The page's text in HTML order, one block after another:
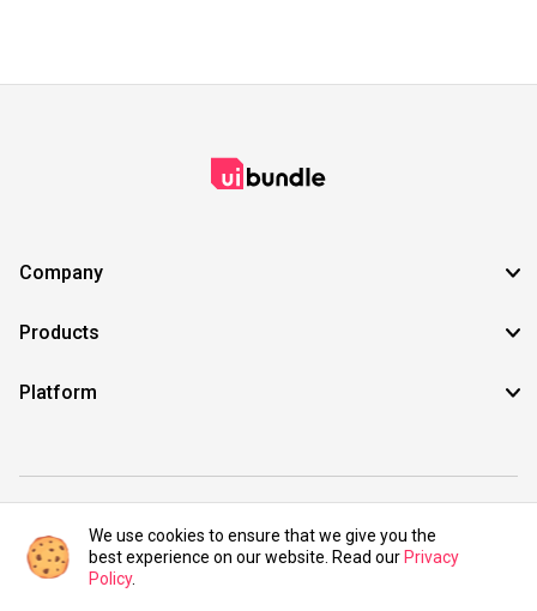
Company
Products
Platform
©2021 UIBundle. All rights reserved.
We use cookies to ensure that we give you the
best experience on our website. Read our Privacy
Policy.